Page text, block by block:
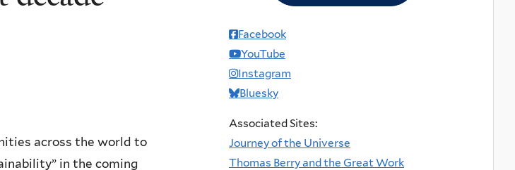
across the world to
in the coming
Facebook
YouTube
Instagram
Bluesky
Associated Sites:
Journey of the Universe
Thomas Berry and the Great Work